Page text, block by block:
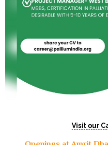
Visit our